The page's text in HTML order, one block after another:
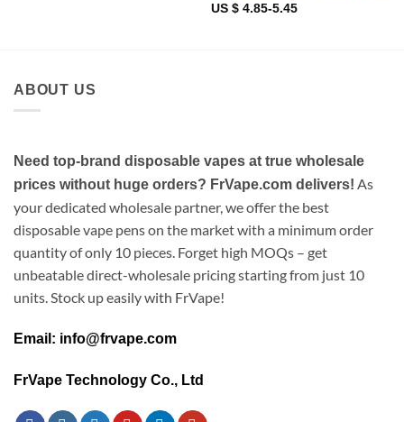
US $ 4.85-5.45
ABOUT US
Need top-brand disposable vapes at true wholesale
prices without huge orders? FrVape.com delivers! As
your dedicated wholesale partner, we offer the best
disposable vape pens on the market with a minimum order
quantity of only 10 pieces. Forget high MOQs – get
unbeatable direct-wholesale pricing starting from just 10
units. Stock up easily with FrVape!
Email: info@frvape.com
FrVape Technology Co., Ltd